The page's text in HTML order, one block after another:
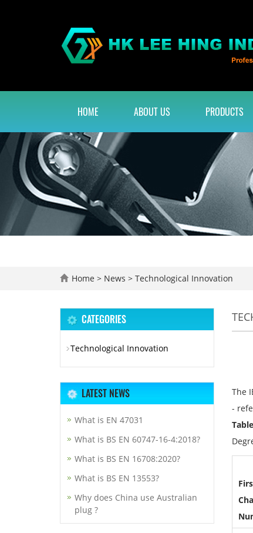
HOME ABOUT US PRODUCTS
Home > News > Technological Innovation
The
-
CATEGORIES
Technological Innovation
LATEST NEWS
What is EN 47031
What is BS EN 60747-16-4:2018?
What is BS EN 16708:2020?
What is BS EN 13553?
Why does China use Australian
plug ?